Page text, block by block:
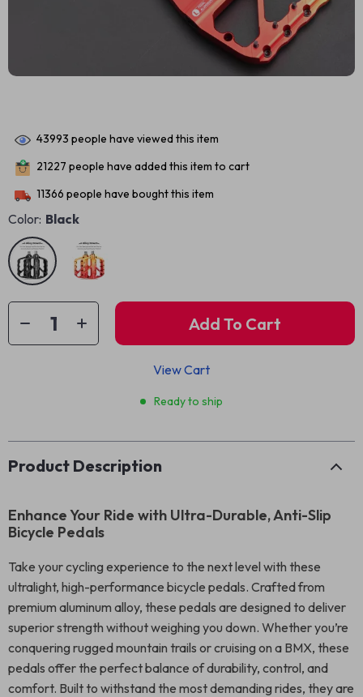
43993 people have viewed this item
21227 people have added this item to cart
11366 people have bought this item
Color: Black
Add To Cart
View Cart
Ready to ship
Product Description
Enhance Your Ride with Ultra-Durable, Anti-Slip
Bicycle Pedals
Take your cycling experience to the next level with these
ultralight, high-performance bicycle pedals. Crafted from
premium aluminum alloy, these pedals are designed to deliver
superior strength without weighing you down. Whether you’re
conquering rugged mountain trails or cruising on a BMX, these
pedals offer the perfect balance of durability, control, and
comfort. Built to withstand the most demanding rides, they are